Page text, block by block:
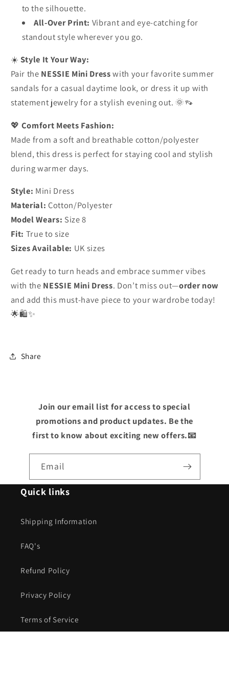
to the silhouette.
All-Over Print: Vibrant and eye-catching for
standout style wherever you go.
☀️ Style It Your Way:
Pair the NESSIE Mini Dresswith your favorite summer
sandals for a casual daytime look, or dress it up with
statement jewelry for a stylish evening out. 🌞👡
💖 Comfort Meets Fashion:
Made from a soft and breathable cotton/polyester
blend, this dress is perfect for staying cool and stylish
during warmer days.
Style: Mini Dress
Material: Cotton/Polyester
Model Wears: Size 8
Fit: True to size
Sizes Available: UK sizes
Get ready to turn heads and embrace summer vibes
with the NESSIE Mini Dress. Don’t miss out—order now
and add this must-have piece to your wardrobe today!
🌟🛍️✨
Share
Join our email list for access to special
promotions and product updates. Be the
first to know about exciting new offers.📧
Email
Quick links
Shipping Information
FAQ's
Refund Policy
Privacy Policy
Terms of Service